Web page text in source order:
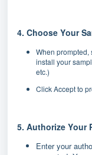
4. Choose Your
When prompted,
install your
etc.)
Click Accept to
5. Authorize Your
Enter your